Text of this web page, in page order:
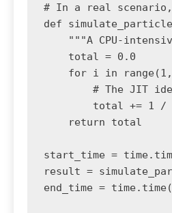
# In a real scenario,
def
"""A CPU-
    total = 0.0
for i in
# The JIT
total += 1 /
    return total
start_time =
result =
end_time =